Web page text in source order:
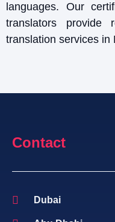
languages. Our
translators provide
translation services in
Contact
Dubai